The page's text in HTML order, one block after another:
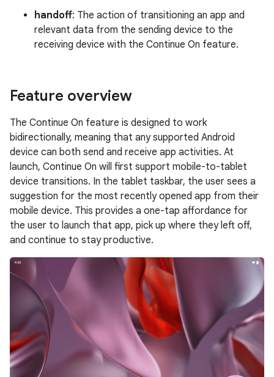
handoff: The action of transitioning an app and
relevant data from the sending device to the
receiving device with the Continue On feature.
Feature overview
The Continue On feature is designed to work
bidirectionally, meaning that any supported Android
device can both send and receive app activities. At
launch, Continue On will first support mobile-to-tablet
device transitions. In the tablet taskbar, the user sees a
suggestion for the most recently opened app from their
mobile device. This provides a one-tap affordance for
the user to launch that app, pick up where they left off,
and continue to stay productive.